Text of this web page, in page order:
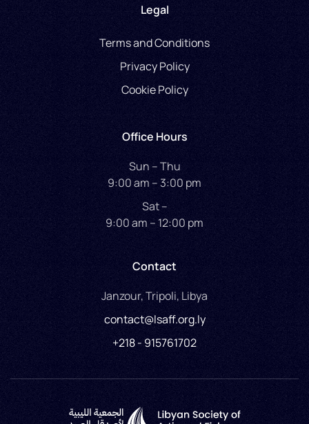
Legal
Terms and Conditions
Privacy Policy
Cookie Policy
Office Hours
Sun – Thu
9:00 am – 3:00 pm
Sat –
9:00 am – 12:00 pm
Contact
Janzour, Tripoli, Libya
contact@lsaff.org.ly
+218 - 915761702